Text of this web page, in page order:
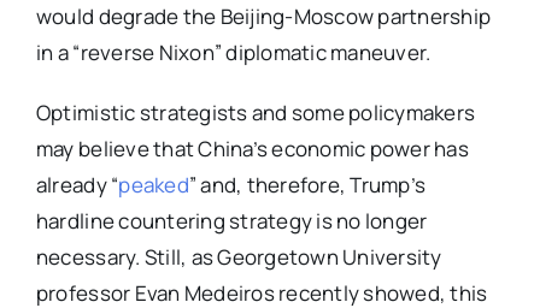
would degrade the Beijing-Moscow partnership
in a “reverse Nixon” diplomatic maneuver.
Optimistic strategists and some policymakers
may believe that China’s economic power has
already “peaked” and, therefore, Trump’s
hardline countering strategy is no longer
necessary. Still, as Georgetown University
professor Evan Medeiros recently showed, this